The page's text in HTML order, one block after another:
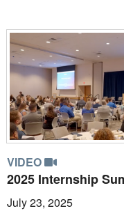
VIDEO
2025 Internship
July 23, 2025